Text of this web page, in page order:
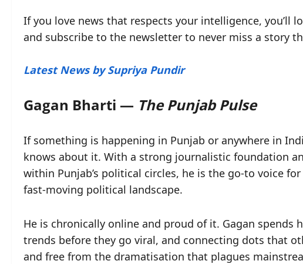
If you love news that respects your intelligence, you’ll
and subscribe to the newsletter to never miss a story
Latest News by Supriya Pundir
Gagan Bharti — The Punjab Pulse
If something is happening in Punjab or anywhere in
knows about it. With a strong journalistic foundation
within Punjab’s political circles, he is the go-to voice
fast-moving political landscape.
He is chronically online and proud of it. Gagan
trends before they go viral, and connecting dots that
and free from the dramatisation that plagues